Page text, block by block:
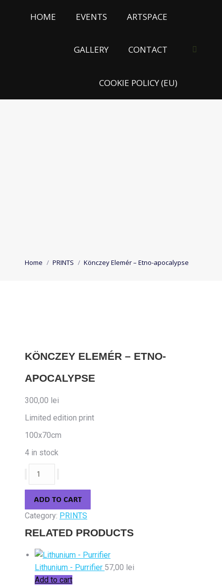
HOME EVENTS ARTSPACE
GALLERY CONTACT
COOKIE POLICY (EU)
Search:
You are here:
Home PRINTS Könczey Elemér – Etno-apocalypse
KÖNCZEY ELEMÉR – ETNO-
APOCALYPSE
300,00 lei
Limited edition print
100x70cm
4 in stock
Könczey
Elemér
Etno-
apocalypse
quantity
ADD TO CART
Category: PRINTS
RELATED PRODUCTS
Lithunium - Purrifier 57,00 lei
Add to cart